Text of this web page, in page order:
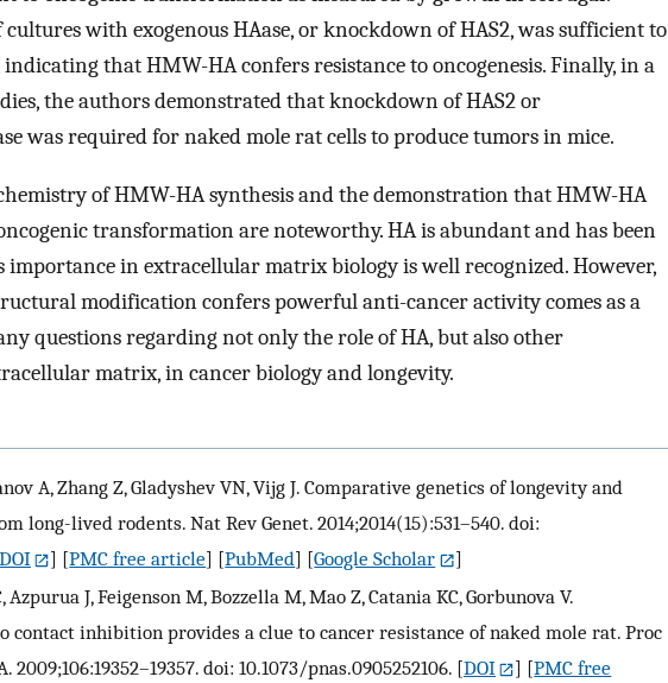
with exogenous HAase, or knockdown of HAS2, was sufficient to
that HMW-HA confers resistance to oncogenesis. Finally, in a
the authors demonstrated that knockdown of HAS2 or
was required for naked mole rat cells to produce tumors in mice.
of HMW-HA synthesis and the demonstration that HMW-HA
transformation are noteworthy. HA is abundant and has been
importance in extracellular matrix biology is well recognized. However,
modification confers powerful anti-cancer activity comes as a
questions regarding not only the role of HA, but also other
matrix, in cancer biology and longevity.
A, Zhang Z, Gladyshev VN, Vijg J. Comparative genetics of longevity and
long-lived rodents. Nat Rev Genet. 2014;2014(15):531–540. doi:
DOI ] [PMC free article] [PubMed] [Google Scholar
]
Azpurua J, Feigenson M, Bozzella M, Mao Z, Catania KC, Gorbunova V.
contact inhibition provides a clue to cancer resistance of naked mole rat. Proc
2009;106:19352–19357. doi: 10.1073/pnas.0905252106. [DOI ] [PMC free